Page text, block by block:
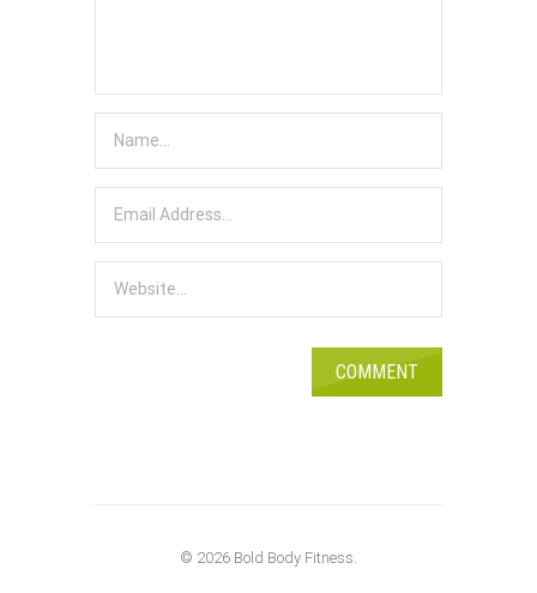
© 2026 Bold Body Fitness.